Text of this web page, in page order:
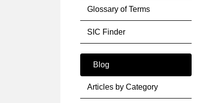
Glossary of Terms
SIC Finder
Blog
Articles by Category